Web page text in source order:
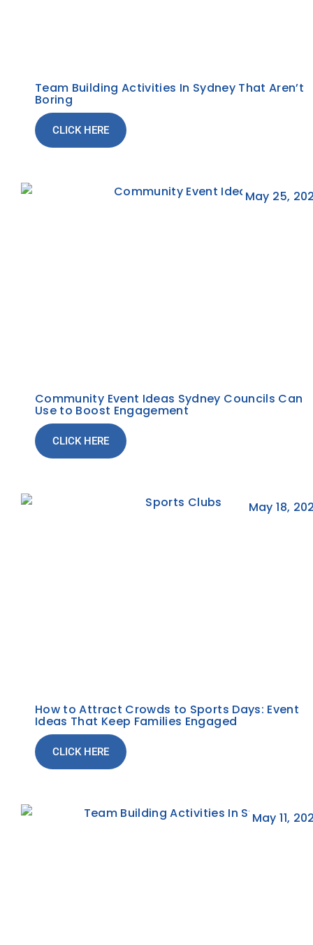
Team Building Activities In Sydney That Aren’t
Boring
CLICK HERE
May 25,
Community Event Ideas Sydney Councils Can
Use to Boost Engagement
CLICK HERE
May 18,
How to Attract Crowds to Sports Days: Event
Ideas That Keep Families Engaged
CLICK HERE
May 11,